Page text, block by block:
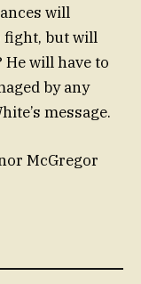
will
fight, but will
will have to
by any
message.
McGregor